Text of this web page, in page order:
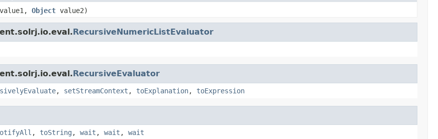
value1, Object value2)
RecursiveNumericListEvaluator
RecursiveEvaluator
, setStreamContext , toExplanation, toExpression
, toString , wait , wait , wait